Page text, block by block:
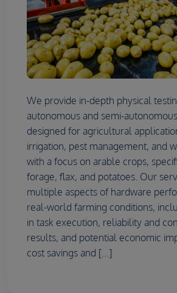
We provide in-depth physical
autonomous and semi-
designed for agricultural
irrigation, pest management, and
with a focus on arable crops,
forage, flax, and potatoes. Our
multiple aspects of hardware
real-world farming conditions,
in task execution, reliability and
results, and potential economic
cost savings and [...]